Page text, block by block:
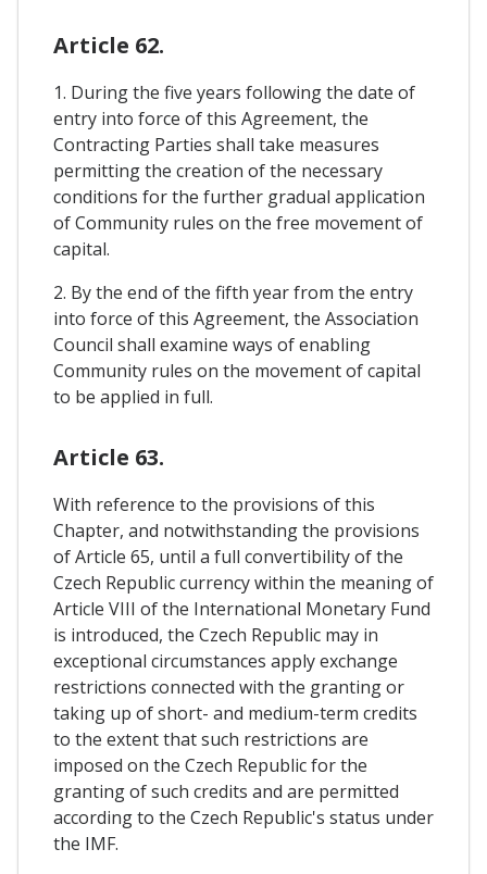
Article 62.
1. During the five years following the date of
entry into force of this Agreement, the
Contracting Parties shall take measures
permitting the creation of the necessary
conditions for the further gradual application
of Community rules on the free movement of
capital.
2. By the end of the fifth year from the entry
into force of this Agreement, the Association
Council shall examine ways of enabling
Community rules on the movement of capital
to be applied in full.
Article 63.
With reference to the provisions of this
Chapter, and notwithstanding the provisions
of Article 65, until a full convertibility of the
Czech Republic currency within the meaning of
Article VIII of the International Monetary Fund
is introduced, the Czech Republic may in
exceptional circumstances apply exchange
restrictions connected with the granting or
taking up of short- and medium-term credits
to the extent that such restrictions are
imposed on the Czech Republic for the
granting of such credits and are permitted
according to the Czech Republic's status under
the IMF.